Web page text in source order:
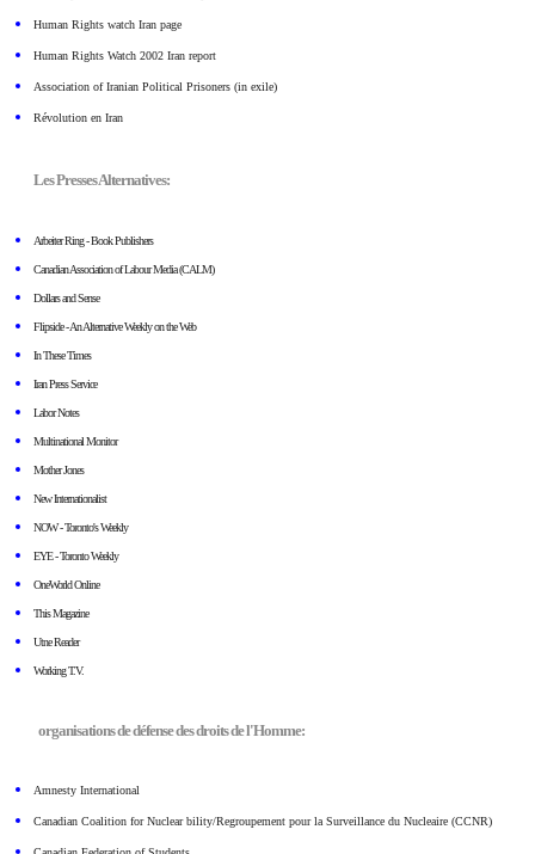
Human Rights watch Iran page
Human Rights Watch 2002 Iran report
Association of Iranian Political Prisoners (in exile)
Révolution en Iran
Les Presses Alternatives:
Arbeiter Ring - Book Publishers
Canadian Association of Labour Media (CALM)
Dollars and Sense
Flipside - An Alternative Weekly on the Web
In These Times
Iran Press Service
Labor Notes
Multinational Monitor
Mother Jones
New Internationalist
NOW - Toronto's Weekly
EYE - Toronto Weekly
OneWorld Online
This Magazine
Utne Reader
Working T.V.
organisations de défense des droits de l'Homme:
Amnesty International
Canadian Coalition for Nuclear bility/Regroupement pour la Surveillance du Nucleaire (CCNR)